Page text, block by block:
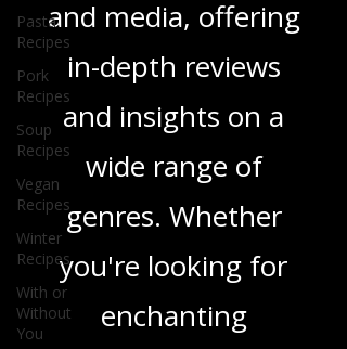
Pasta
Recipes
Pork
Recipes
Soup
Recipes
Vegan
Recipes
Winter
Recipes
With or
Without
You
tapestry of stories
and media, offering
in-depth reviews
and insights on a
wide range of
genres. Whether
you're looking for